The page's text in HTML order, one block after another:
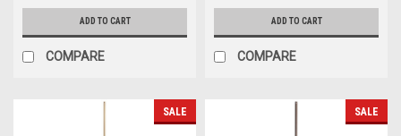
ADD TO CART
COMPARE
ADD TO CART
COMPARE
SALE SALE